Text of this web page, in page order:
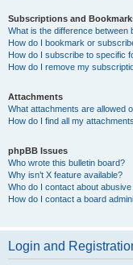
Subscriptions and
What is the difference
How do I bookmark or
How do I subscribe to specific
How do I remove my
Attachments
What attachments are allowed
How do I find all my
phpBB Issues
Who wrote this bulletin board?
Why isn’t X feature available?
Who do I contact about
How do I contact a board
Login and